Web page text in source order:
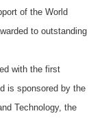
of the World
to outstanding
with the first
is sponsored by the
Technology, the